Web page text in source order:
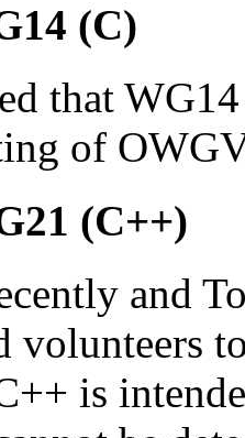
(C)
that
of
(C++)
and
volunteers
is